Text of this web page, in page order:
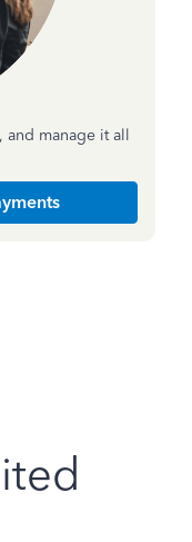
and manage it all